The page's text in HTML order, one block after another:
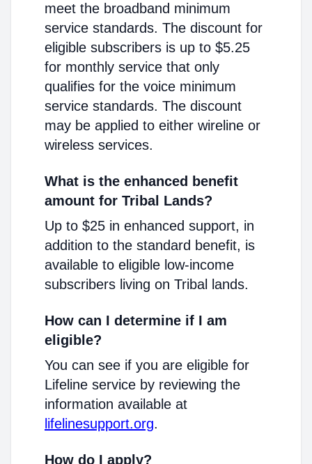
meet the broadband minimum
service standards. The discount for
eligible subscribers is up to $5.25
for monthly service that only
qualifies for the voice minimum
service standards. The discount
may be applied to either wireline or
wireless services.
What is the enhanced benefit
amount for Tribal Lands?
Up to $25 in enhanced support, in
addition to the standard benefit, is
available to eligible low-income
subscribers living on Tribal lands.
How can I determine if I am
eligible?
You can see if you are eligible for
Lifeline service by reviewing the
information available at
lifelinesupport.org.
How do I apply?